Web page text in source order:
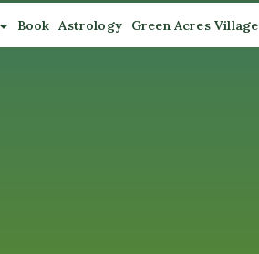
Book Astrology Green Acres Village